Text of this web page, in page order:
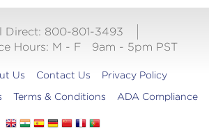
Direct: 800-801-3493
Hours: M - F 9am - 5pm PST
Us Contact Us
Privacy Policy
Terms & Conditions ADA Compliance